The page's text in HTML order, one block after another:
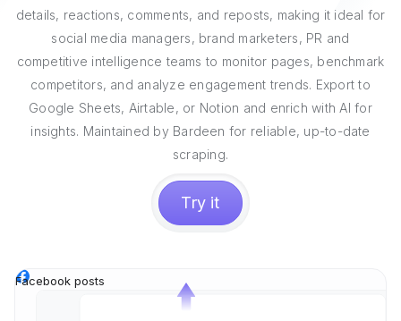
details, reactions, comments, and reposts, making it ideal for
social media managers, brand marketers, PR and
competitive intelligence teams to monitor pages, benchmark
competitors, and analyze engagement trends. Export to
Google Sheets, Airtable, or Notion and enrich with AI for
insights. Maintained by Bardeen for reliable, up-to-date
scraping.
Try it
Facebook posts